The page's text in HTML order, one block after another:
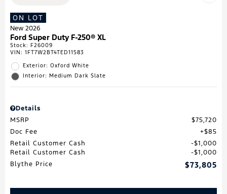
ON LOT
New 2026
Ford Super Duty F-250® XL
Stock: F26009
VIN: 1FT7W2BT4TED11583
Exterior: Oxford White
Interior: Medium Dark Slate
Details
MSRP
$75,720
Doc Fee
$85
Retail Customer Cash
$1,000
Retail Customer Cash
$1,000
Blythe Price
$73,805